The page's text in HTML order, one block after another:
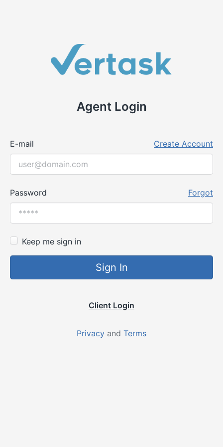
Agent Login
E-mail Create Account
Password Forgot
Keep me sign in
Sign In
Client Login
Privacy and Terms